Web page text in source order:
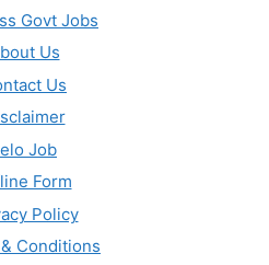
Govt Jobs
Us
Us
Job
Form
Policy
Conditions